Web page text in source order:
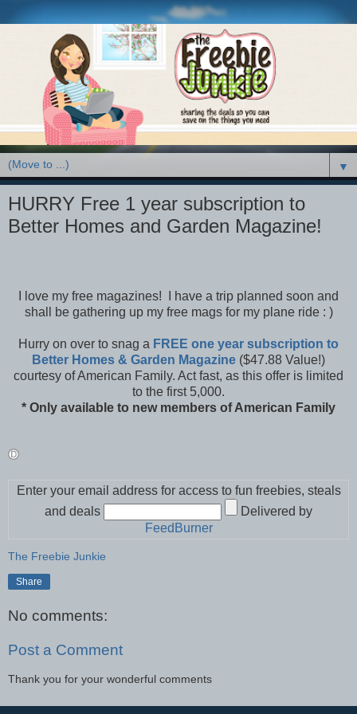
▼
HURRY Free 1 year subscription to
Better Homes and Garden Magazine!
I love my free magazines! I have a trip planned soon and
shall be gathering up my free mags for my plane ride : )
Hurry on over to snag a FREE one year subscription to
Better Homes & Garden Magazine ($47.88 Value!)
courtesy of American Family. Act fast, as this offer is limited
to the first 5,000.
* Only available to new members of American Family
Enter your email address for access to fun freebies, steals
and deals
Delivered by
FeedBurner
The Freebie Junkie
Share
No comments:
Post a Comment
Thank you for your wonderful comments